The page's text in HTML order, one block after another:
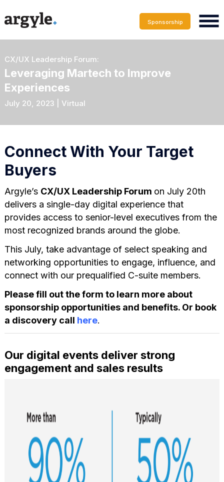
Sponsorship
CX/UX Leadership Forum:
Leveraging Martech to Improve
Experiences
July 20, 2023 | Virtual
Connect With Your Target
Buyers
Argyle’s CX/UX Leadership Forum on July 20th
delivers a single-day digital experience that
provides access to senior-level executives from the
most recognized brands around the globe.
This July, take advantage of select speaking and
networking opportunities to engage, influence, and
connect with our prequalified C-suite members.
Please fill out the form to learn more about
sponsorship opportunities and benefits. Or book
a discovery call here.
Our digital events deliver strong
engagement and sales results